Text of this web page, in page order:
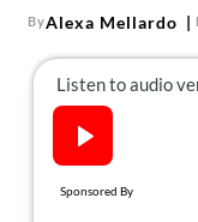
ByAlexa Mellardo